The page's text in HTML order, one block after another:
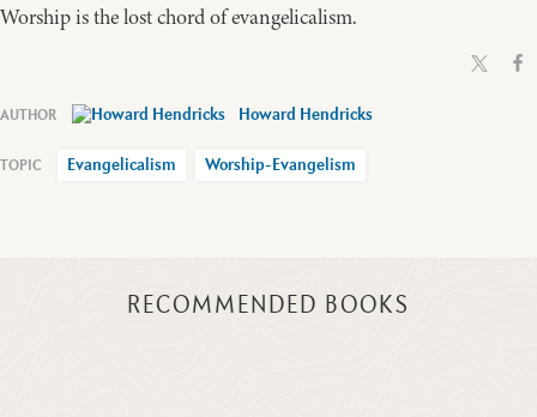
Worship is the lost chord of evangelicalism.
Howard Hendricks
Evangelicalism Worship-Evangelism
RECOMMENDED BOOKS